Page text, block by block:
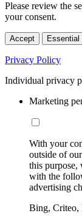
Please review the
your consent.
Accept
Privacy Policy
Individual privacy
Marketing
With your
outside of
this purpose,
with the
advertising
Bing, Criteo,